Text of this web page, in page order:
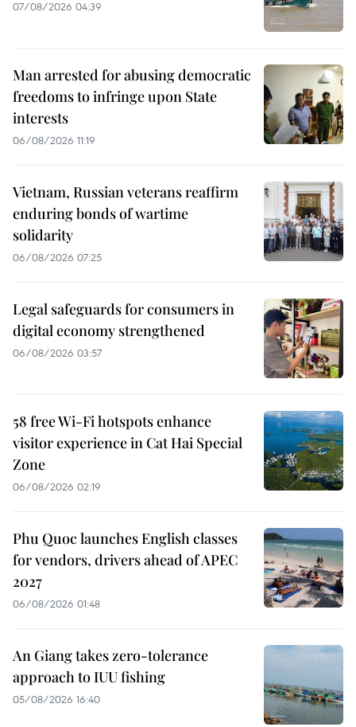
07/08/2026 04:39
Man arrested for abusing democratic
freedoms to infringe upon State
interests
06/08/2026 11:19
Vietnam, Russian veterans reaffirm
enduring bonds of wartime
solidarity
06/08/2026 07:25
Legal safeguards for consumers in
digital economy strengthened
06/08/2026 03:57
58 free Wi-Fi hotspots enhance
visitor experience in Cat Hai Special
Zone
06/08/2026 02:19
Phu Quoc launches English classes
for vendors, drivers ahead of APEC
2027
06/08/2026 01:48
An Giang takes zero-tolerance
approach to IUU fishing
05/08/2026 16:40